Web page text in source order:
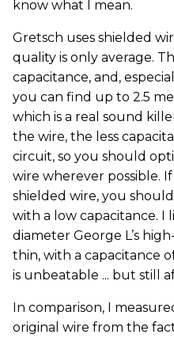
know what I mean.
Gretsch uses shielded
quality is only average.
capacitance, and,
you can find up to 2.5
which is a real sound
the wire, the less
circuit, so you should
wire wherever possible.
shielded wire, you
with a low capacitance. I
diameter George L’s
thin, with a capacitance
is unbeatable ... but still
In comparison, I
original wire from the